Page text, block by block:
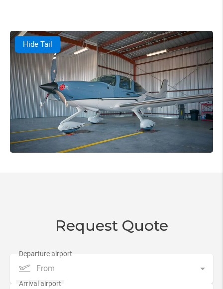
Hide Tail
Request Quote
From